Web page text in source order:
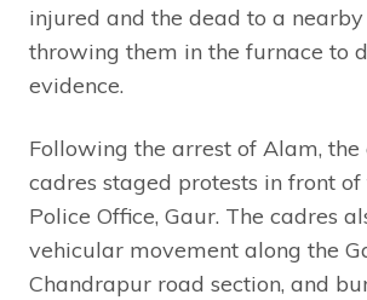
injured and the dead to a
throwing them in the furnace to
evidence.
Following the arrest of Alam, the
cadres staged protests in front
Police Office, Gaur. The cadres
vehicular movement along the
Chandrapur road section, and